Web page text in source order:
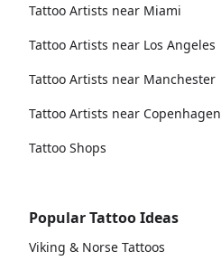
Tattoo Artists near Miami
Tattoo Artists near Los Angeles
Tattoo Artists near Manchester
Tattoo Artists near Copenhagen
Tattoo Shops
Popular Tattoo Ideas
Viking & Norse Tattoos